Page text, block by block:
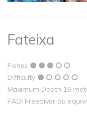
Fateixa
Fishes
Difficulty
Maximum Depth 16
PADI Freediver ou